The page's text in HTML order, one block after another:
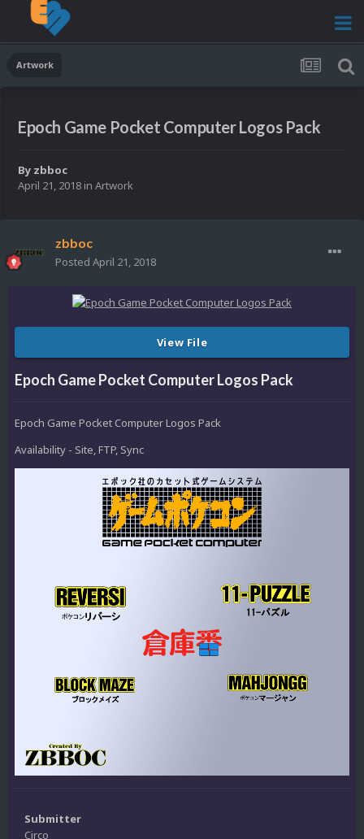
Artwork
Epoch Game Pocket Computer Logos Pack
By zbboc
April 21, 2018 in Artwork
zbboc
Posted April 21, 2018
View File
Epoch Game Pocket Computer Logos Pack
Epoch Game Pocket Computer Logos Pack
Availability - Site, FTP, Sync
Submitter
Circo